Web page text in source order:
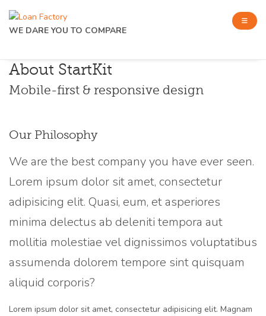
WE DARE YOU TO COMPARE
About StartKit
Mobile-first & responsive design
Our Philosophy
We are the best company you have ever seen.
Lorem ipsum dolor sit amet, consectetur
adipisicing elit. Quasi, eum, et asperiores
minima delectus ab deleniti tempora aut
mollitia molestiae vel dignissimos voluptatibus
assumenda dolorem tempore sint quisquam
aliquid corporis?
Lorem ipsum dolor sit amet, consectetur adipisicing elit. Magnam